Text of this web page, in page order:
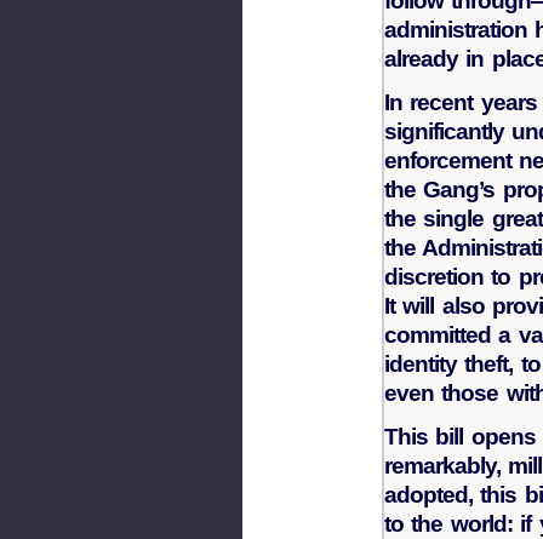
administration
already in
In recent
significantly
enforcement
the Gang’s
the single
the
discretion to
It will also
committed a
identity theft,
even those
This bill opens
remarkably,
adopted, this
to the world: if